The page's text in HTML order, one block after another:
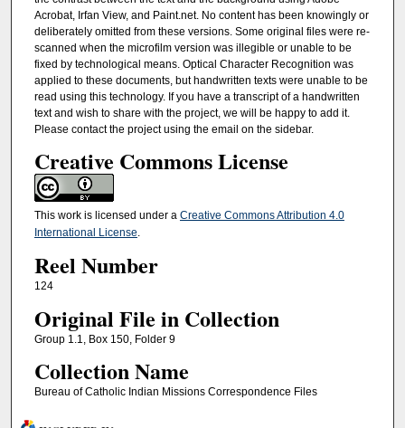
Acrobat, Irfan View, and Paint.net. No content has been knowingly or
deliberately omitted from these versions. Some original files were re-
scanned when the microfilm version was illegible or unable to be
fixed by technological means. Optical Character Recognition was
applied to these documents, but handwritten texts were unable to be
read using this technology. If you have a transcript of a handwritten
text and wish to share with the project, we will be happy to add it.
Please contact the project using the email on the sidebar.
Creative Commons License
This work is licensed under a Creative Commons Attribution 4.0
International License.
Reel Number
124
Original File in Collection
Group 1.1, Box 150, Folder 9
Collection Name
Bureau of Catholic Indian Missions Correspondence Files